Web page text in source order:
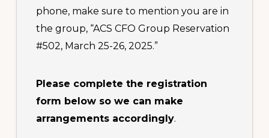
phone, make sure to mention you are in
the group, “ACS CFO Group Reservation
#502, March 25-26, 2025.”
Please complete the registration
form below so we can make
arrangements accordingly.